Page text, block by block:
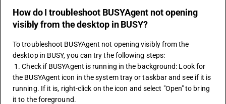
How do I troubleshoot BUSYAgent not opening
visibly from the desktop in BUSY?
To troubleshoot BUSYAgent not opening visibly from the
desktop in BUSY, you can try the following steps:
the BUSYAgent icon in the system tray or taskbar and see if it is
running. If it is, right-click on the icon and select "Open" to bring
it to the foreground.